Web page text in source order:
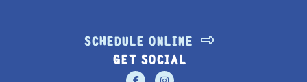
SCHEDULE ONLINE
GET SOCIAL